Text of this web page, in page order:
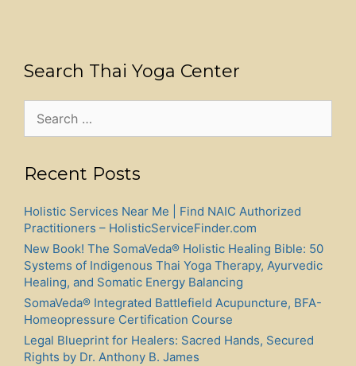
Search Thai Yoga Center
for:
Recent Posts
Holistic Services Near Me | Find NAIC Authorized
Practitioners – HolisticServiceFinder.com
New Book! The SomaVeda® Holistic Healing Bible: 50
Systems of Indigenous Thai Yoga Therapy, Ayurvedic
Healing, and Somatic Energy Balancing
SomaVeda® Integrated Battlefield Acupuncture, BFA-
Homeopressure Certification Course
Legal Blueprint for Healers: Sacred Hands, Secured
Rights by Dr. Anthony B. James